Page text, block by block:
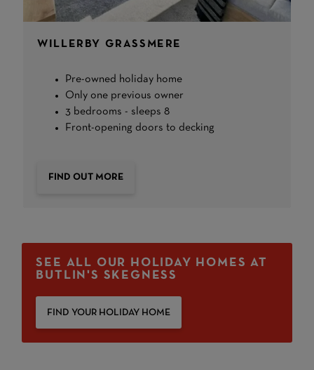
WILLERBY GRASSMERE
Pre-owned holiday home
Only one previous owner
3 bedrooms - sleeps 8
Front-opening doors to decking
FIND OUT MORE
SEE ALL OUR HOLIDAY HOMES AT
BUTLIN'S SKEGNESS
FIND YOUR HOLIDAY HOME